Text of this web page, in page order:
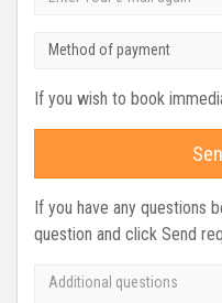
Method of payment
If you wish to book
If you have any questions
question and click Send